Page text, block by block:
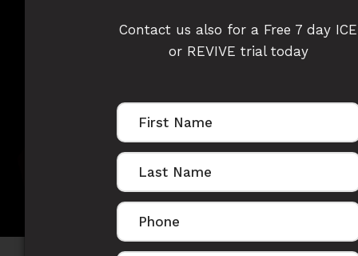
OSCAR GILDING'S
STORY
Contact us also for a Free 7 day ICE
or REVIVE trial today